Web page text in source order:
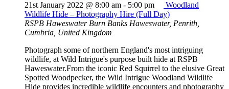
21st January 2022 @ 8:00 am - 5:00 pm
Woodland
Wildlife Hide – Photography Hire (Full Day)
RSPB Haweswater Burn Banks Haweswater, Penrith,
Cumbria, United Kingdom
Photograph some of northern England's most intriguing
wildlife, at Wild Intrigue's purpose built hide at RSPB
Haweswater.From the iconic Red Squirrel to the elusive Great
Spotted Woodpecker, the Wild Intrigue Woodland Wildlife
Hide provides incredible wildlife encounters and photography